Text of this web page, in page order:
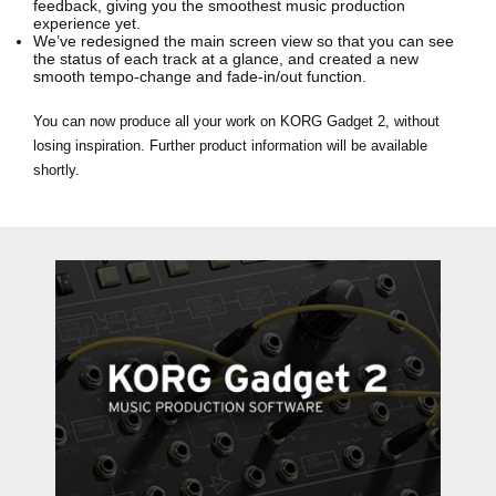
feedback, giving you the smoothest music production
experience yet.
We’ve redesigned the main screen view so that you can see
the status of each track at a glance, and created a new
smooth tempo-change and fade-in/out function.
You can now produce all your work on KORG Gadget 2, without
losing inspiration. Further product information will be available
shortly.